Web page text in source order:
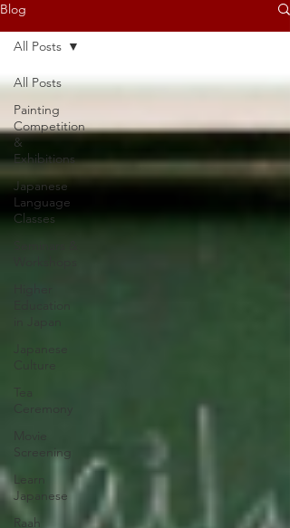
Blog
All Posts
Painting
Competition
&
Exhibitions
Japanese
Language
Classes
Japanese
Culture
Tea
Ceremony
Movie
Screening
Learn
Japanese
Raah
All Posts